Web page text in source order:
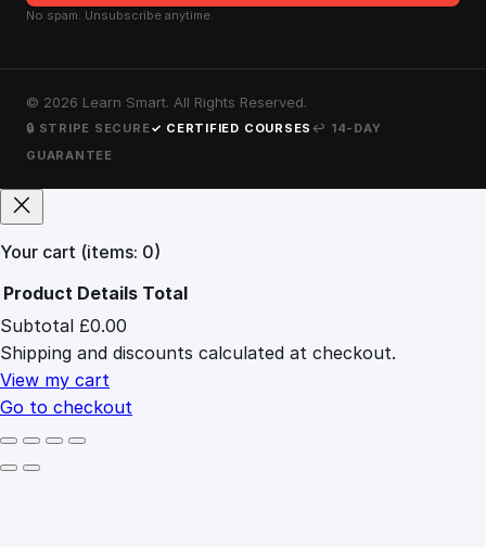
No spam. Unsubscribe anytime.
© 2026 Learn Smart. All Rights Reserved.
🔒 STRIPE SECURE✓ CERTIFIED COURSES ↩ 14-DAY
GUARANTEE
Your cart (items: 0)
Products
in
cart
Product Details Total
Subtotal £0.00
Shipping and discounts calculated at checkout.
View my cart
Go to checkout